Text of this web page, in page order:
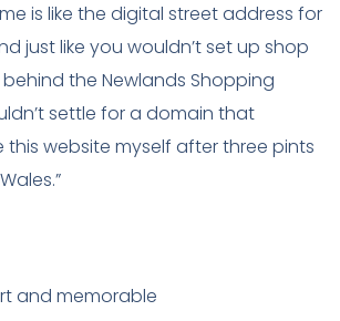
is like the digital street address for
just like you wouldn’t set up shop
the Newlands Shopping
settle for a domain that
this website myself after three pints
and memorable